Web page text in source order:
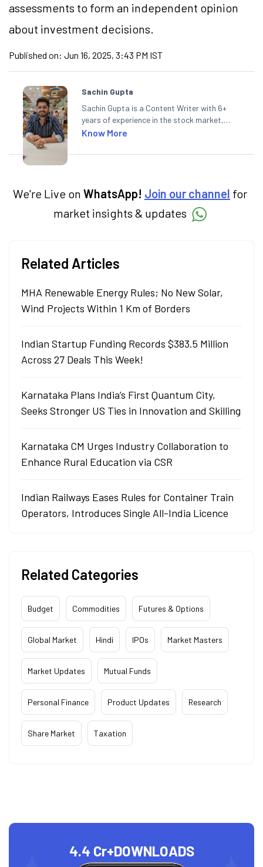
assessments to form an independent opinion
about investment decisions.
Published on: Jun 16, 2025, 3:43 PM IST
Sachin Gupta
Sachin Gupta is a Content Writer with 6+
years of experience in the stock market,
including global markets like the US,
specialises in creating financial content that
in Economics.
Know More
We're Live on WhatsApp! Join our channel for
market insights & updates
Related Articles
MHA Renewable Energy Rules; No New Solar,
Wind Projects Within 1 Km of Borders
Indian Startup Funding Records $383.5 Million
Across 27 Deals This Week!
Karnataka Plans India’s First Quantum City,
Seeks Stronger US Ties in Innovation and Skilling
Karnataka CM Urges Industry Collaboration to
Enhance Rural Education via CSR
Indian Railways Eases Rules for Container Train
Operators, Introduces Single All-India Licence
Related Categories
Budget Commodities Futures & Options
Global Market Hindi IPOs Market Masters
Market Updates Mutual Funds
Personal Finance Product Updates Research
Share Market Taxation
4.4 Cr+DOWNLOADS